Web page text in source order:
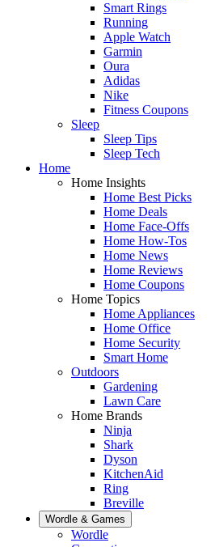
Smart Rings
Running
Apple Watch
Garmin
Oura
Adidas
Nike
Fitness Coupons
Sleep
Sleep Tips
Sleep Tech
Home
Home Insights
Home Best Picks
Home Deals
Home Face-Offs
Home How-Tos
Home News
Home Reviews
Home Coupons
Home Topics
Home Appliances
Home Office
Home Security
Smart Home
Outdoors
Gardening
Lawn Care
Home Brands
Ninja
Shark
Dyson
KitchenAid
Ring
Breville
Wordle & Games
Wordle